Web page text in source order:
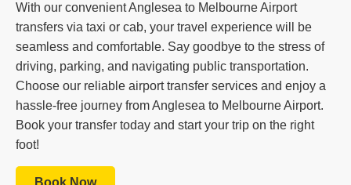
With our convenient Anglesea to Melbourne Airport
transfers via taxi or cab, your travel experience will be
seamless and comfortable. Say goodbye to the stress of
driving, parking, and navigating public transportation.
Choose our reliable airport transfer services and enjoy a
hassle-free journey from Anglesea to Melbourne Airport.
Book your transfer today and start your trip on the right
foot!
Book Now